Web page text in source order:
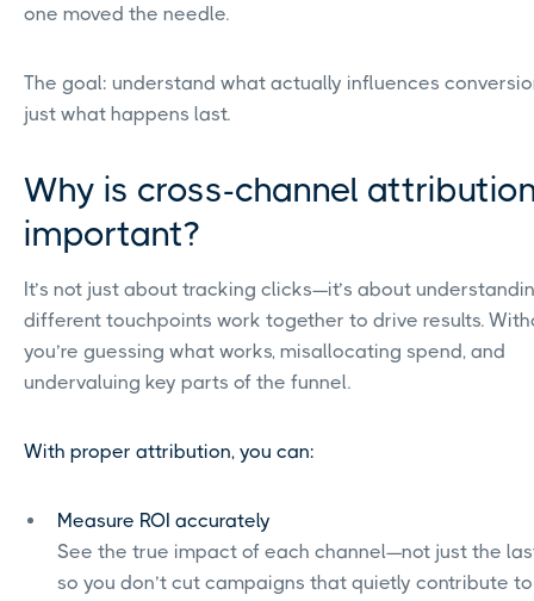
one moved the needle.
The goal: understand what actually influences
just what happens last.
Why is cross-channel
important?
It’s not just about tracking clicks—it’s about
different touchpoints work together to drive results.
you’re guessing what works, misallocating spend, and
undervaluing key parts of the funnel.
With proper attribution, you can:
Measure ROI accurately
See the true impact of each channel—not just the
so you don’t cut campaigns that quietly contribute to